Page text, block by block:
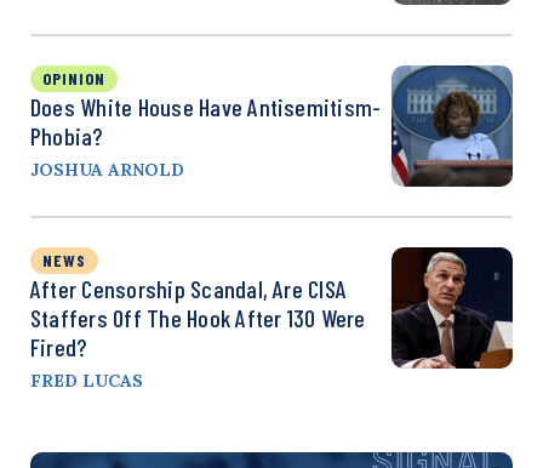
OPINION
Does White House Have Antisemitism-
Phobia?
JOSHUA ARNOLD
NEWS
After Censorship Scandal, Are CISA
Staffers Off The Hook After 130 Were
Fired?
FRED LUCAS